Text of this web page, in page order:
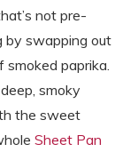
not pre-
by swapping out
paprika.
smoky
the sweet
Sheet Pan